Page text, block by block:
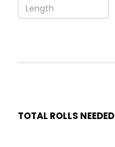
TOTAL ROLLS NEEDED